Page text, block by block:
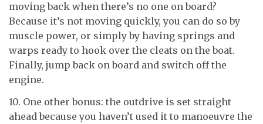
moving back when there’s no one on board?
Because it’s not moving quickly, you can do so by
muscle power, or simply by having springs and
warps ready to hook over the cleats on the boat.
Finally, jump back on board and switch off the
engine.
10. One other bonus: the outdrive is set straight
ahead because you haven’t used it to manoeuvre the